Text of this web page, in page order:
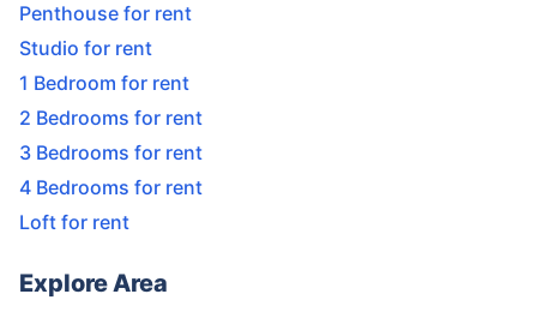
Penthouse for rent
Studio for rent
1 Bedroom for rent
2 Bedrooms for rent
3 Bedrooms for rent
4 Bedrooms for rent
Loft for rent
Explore Area